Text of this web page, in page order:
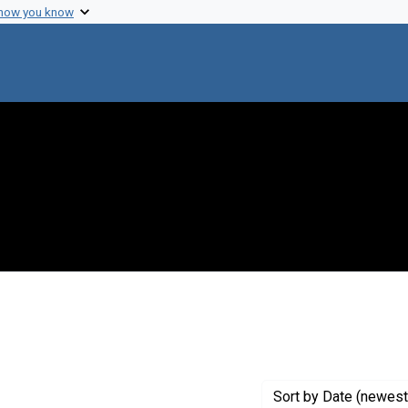
you know
Sort by Date